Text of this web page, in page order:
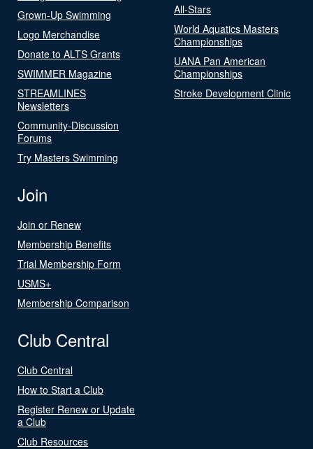
Grown-Up Swimming
Logo Merchandise
Donate to ALTS Grants
SWIMMER Magazine
STREAMLINES
Newsletters
Community-Discussion
Forums
Try Masters Swimming
All-Stars
World Aquatics Masters
Championships
UANA Pan American
Championships
Stroke Development Clinic
Join
Join or Renew
Membership Benefits
Trial Membership Form
USMS+
Membership Comparison
Club Central
Club Central
How to Start a Club
Register Renew or Update
a Club
Club Resources